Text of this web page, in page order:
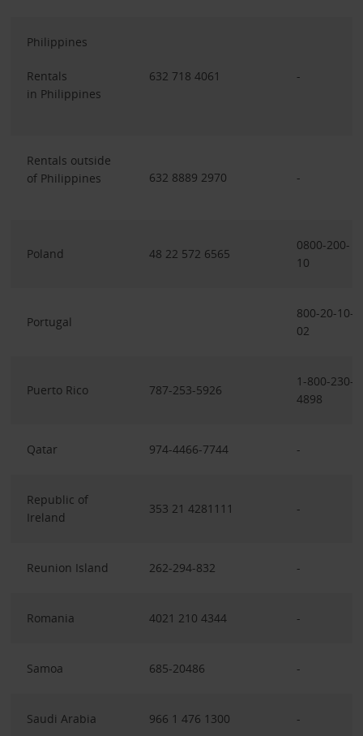
Philippines
Rentals
in Philippines
632 718 4061 -
Rentals outside
of Philippines
632 8889 2970 -
Poland 48 22 572 6565
0800-200-
10
Portugal
800-20-10-
02
Puerto Rico 787-253-5926
1-800-230-
4898
Qatar 974-4466-7744 -
Republic of
Ireland
353 21 4281111 -
Reunion Island 262-294-832 -
Romania 4021 210 4344 -
Samoa 685-20486 -
Saudi Arabia 966 1 476 1300 -